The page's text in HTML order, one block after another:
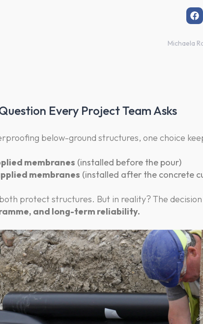
Michaela
Every Project Team Asks
below-ground structures, one choice
membranes (installed before the pour)
membranes (installed after the concrete
protect structures. But in reality? The decision
and long-term reliability.